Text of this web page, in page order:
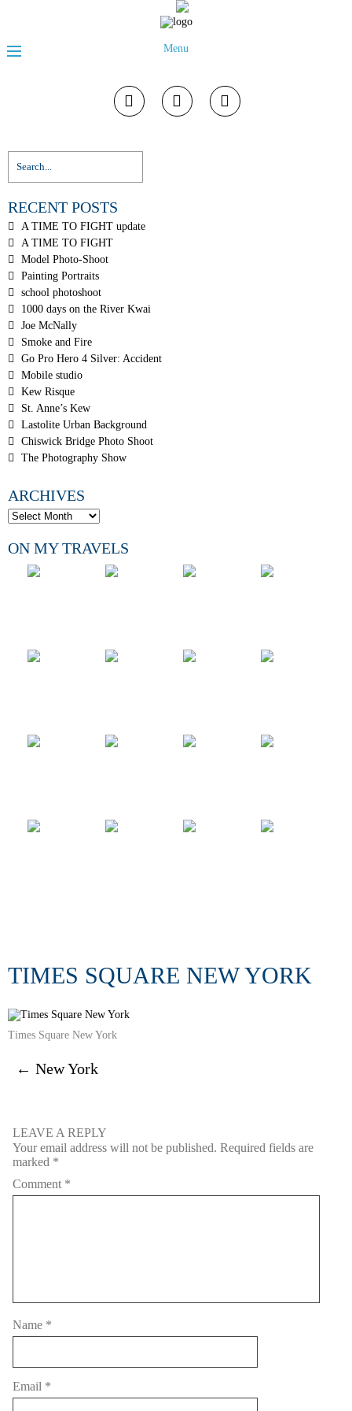
Menu
RECENT POSTS
A TIME TO FIGHT update
A TIME TO FIGHT
Model Photo-Shoot
Painting Portraits
school photoshoot
1000 days on the River Kwai
Joe McNally
Smoke and Fire
Go Pro Hero 4 Silver: Accident
Mobile studio
Kew Risque
St. Anne’s Kew
Lastolite Urban Background
Chiswick Bridge Photo Shoot
The Photography Show
ARCHIVES
ON MY TRAVELS
TIMES SQUARE NEW YORK
Times Square New York
← New York
LEAVE A REPLY
Your email address will not be published. Required fields are
marked *
Comment *
Name *
Email *